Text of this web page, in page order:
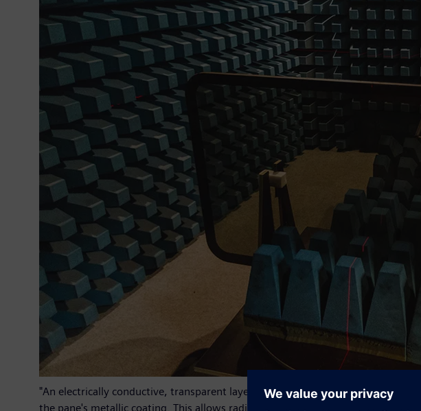
"An electrically conductive, transparent layer made from metals or metal
the pane's metallic coating. This allows radio signals in certain frequency